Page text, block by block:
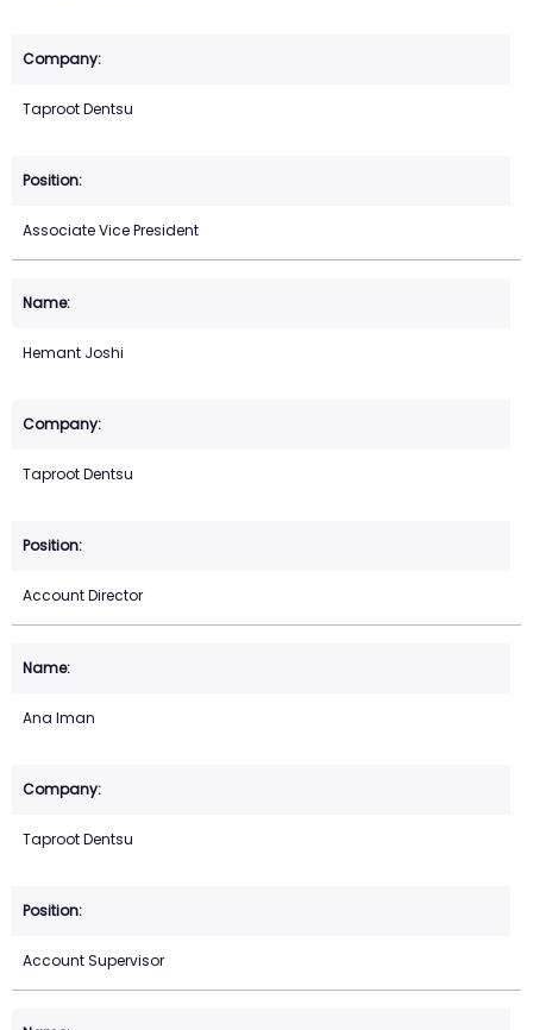
Taproot Dentsu
Associate Vice President
Hemant Joshi
Taproot Dentsu
Account Director
Ana Iman
Taproot Dentsu
Account Supervisor